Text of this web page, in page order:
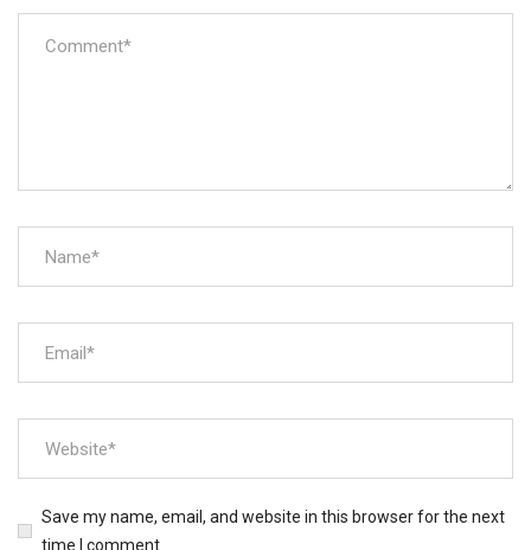
Save my name, email, and website in this browser for the next
time I comment.